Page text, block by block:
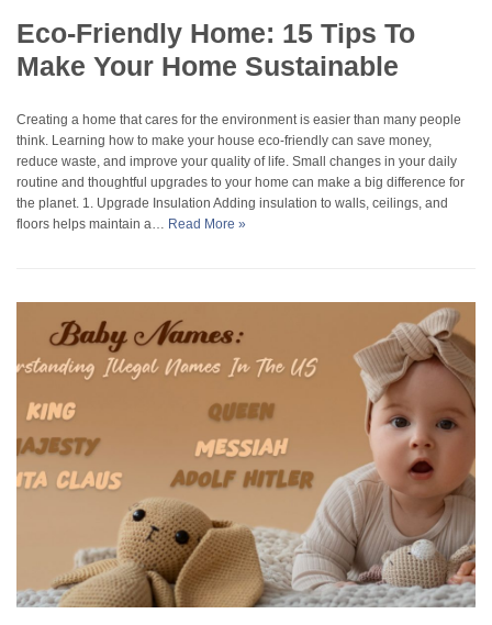
Eco-Friendly Home: 15 Tips To
Make Your Home Sustainable
Creating a home that cares for the environment is easier than many people
think. Learning how to make your house eco-friendly can save money,
reduce waste, and improve your quality of life. Small changes in your daily
routine and thoughtful upgrades to your home can make a big difference for
the planet. 1. Upgrade Insulation Adding insulation to walls, ceilings, and
floors helps maintain a… Read More »